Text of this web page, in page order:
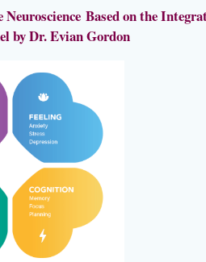
Based on the
by Dr. Evian Gordon